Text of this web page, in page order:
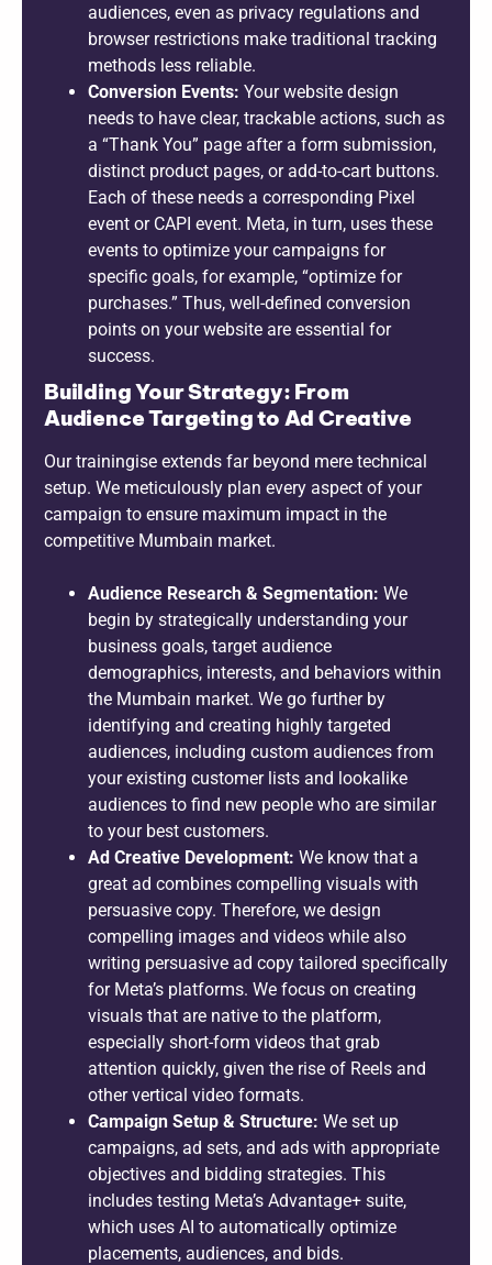
audiences, even as privacy regulations and
browser restrictions make traditional tracking
methods less reliable.
Conversion Events: Your website design
needs to have clear, trackable actions, such as
a “Thank You” page after a form submission,
distinct product pages, or add-to-cart buttons.
Each of these needs a corresponding Pixel
event or CAPI event. Meta, in turn, uses these
events to optimize your campaigns for
specific goals, for example, “optimize for
purchases.” Thus, well-defined conversion
points on your website are essential for
success.
Building Your Strategy: From
Audience Targeting to Ad Creative
Our trainingise extends far beyond mere technical
setup. We meticulously plan every aspect of your
campaign to ensure maximum impact in the
competitive Mumbain market.
Audience Research & Segmentation: We
begin by strategically understanding your
business goals, target audience
demographics, interests, and behaviors within
the Mumbain market. We go further by
identifying and creating highly targeted
audiences, including custom audiences from
your existing customer lists and lookalike
audiences to find new people who are similar
to your best customers.
Ad Creative Development: We know that a
great ad combines compelling visuals with
persuasive copy. Therefore, we design
compelling images and videos while also
writing persuasive ad copy tailored specifically
for Meta’s platforms. We focus on creating
visuals that are native to the platform,
especially short-form videos that grab
attention quickly, given the rise of Reels and
other vertical video formats.
Campaign Setup & Structure: We set up
campaigns, ad sets, and ads with appropriate
objectives and bidding strategies. This
includes testing Meta’s Advantage+ suite,
which uses AI to automatically optimize
placements, audiences, and bids.